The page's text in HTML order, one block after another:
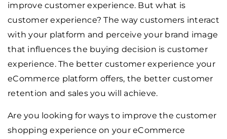
improve customer experience. But what is
customer experience? The way customers interact
with your platform and perceive your brand image
that influences the buying decision is customer
experience. The better customer experience your
eCommerce platform offers, the better customer
retention and sales you will achieve.
Are you looking for ways to improve the customer
shopping experience on your eCommerce